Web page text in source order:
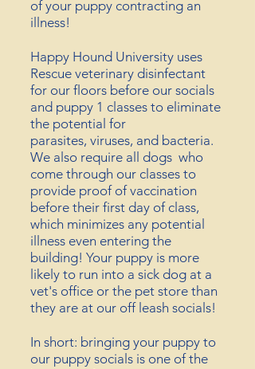
of your puppy contracting an
illness!
Happy Hound University uses
Rescue veterinary disinfectant
for our floors before our socials
and puppy 1 classes to eliminate
the potential for
parasites, viruses, and bacteria.
We also require all dogs who
come through our classes to
provide proof of vaccination
before their first day of class,
which minimizes any potential
illness even entering the
building! Your puppy is more
likely to run into a sick dog at a
vet's office or the pet store than
they are at our off leash socials!
In short: bringing your puppy to
our puppy socials is one of the